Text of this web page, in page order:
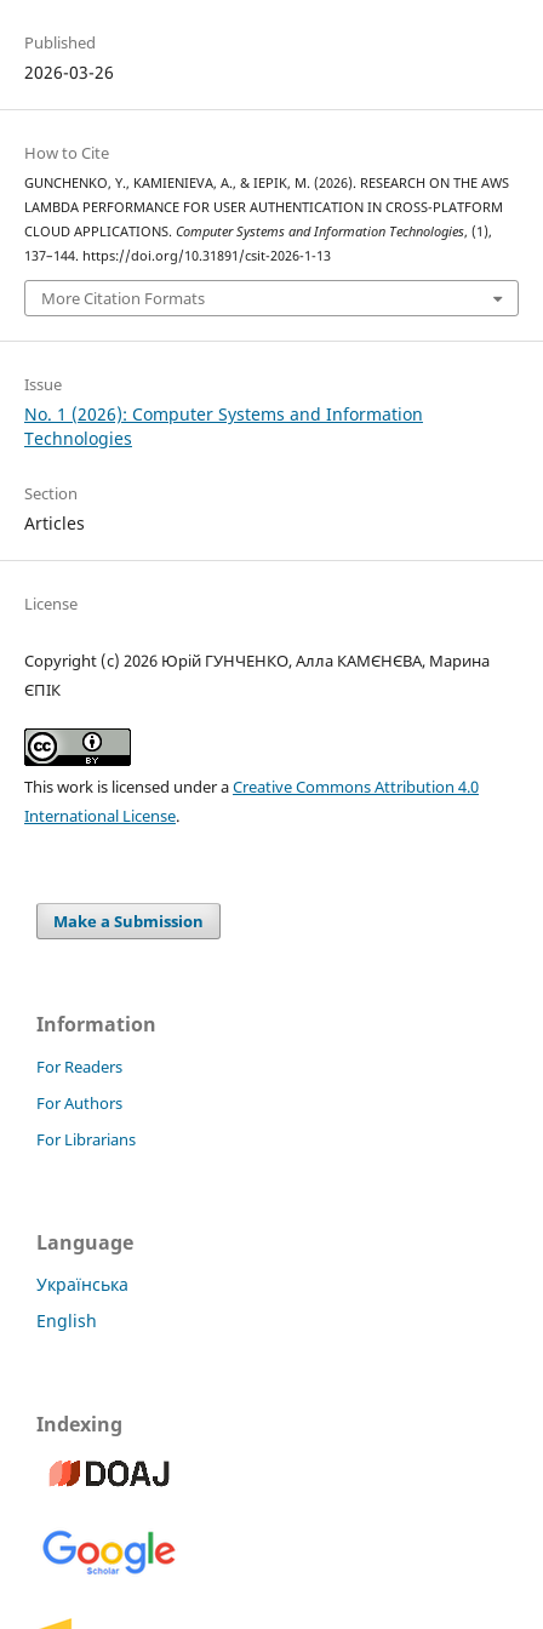
Published
2026-03-26
How to Cite
GUNCHENKO, Y., KAMIENIEVA, A., & IEPIK, M. (2026). RESEARCH ON THE AWS
LAMBDA PERFORMANCE FOR USER AUTHENTICATION IN CROSS-PLATFORM
CLOUD APPLICATIONS. Computer Systems and Information Technologies, (1),
137–144. https://doi.org/10.31891/csit-2026-1-13
More Citation Formats
Issue
No. 1 (2026): Computer Systems and Information
Technologies
Section
Articles
License
Copyright (c) 2026 Юрій ГУНЧЕНКО, Алла КАМЄНЄВА, Марина
ЄПІК
This work is licensed under aCreative Commons Attribution 4.0
International License.
Make a Submission
Information
For Readers
For Authors
For Librarians
Language
Українська
English
Indexing